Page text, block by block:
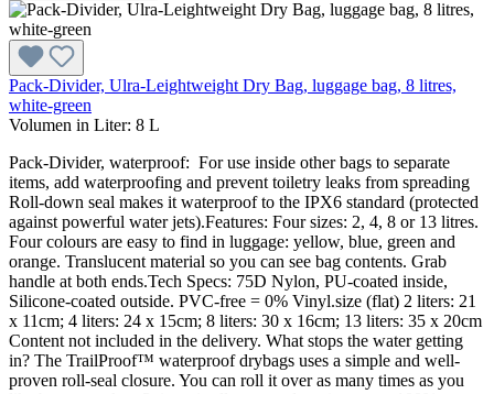
Pack-Divider, Ulra-Leightweight Dry Bag, luggage bag, 8 litres,
white-green
Volumen in Liter: 8 L
Pack-Divider, waterproof: For use inside other bags to separate
items, add waterproofing and prevent toiletry leaks from spreading
Roll-down seal makes it waterproof to the IPX6 standard (protected
against powerful water jets).Features: Four sizes: 2, 4, 8 or 13 litres.
Four colours are easy to find in luggage: yellow, blue, green and
orange. Translucent material so you can see bag contents. Grab
handle at both ends.Tech Specs: 75D Nylon, PU-coated inside,
Silicone-coated outside. PVC-free = 0% Vinyl.size (flat) 2 liters: 21
x 11cm; 4 liters: 24 x 15cm; 8 liters: 30 x 16cm; 13 liters: 35 x 20cm
Content not included in the delivery. What stops the water getting
in? The TrailProof™ waterproof drybags uses a simple and well-
proven roll-seal closure. You can roll it over as many times as you